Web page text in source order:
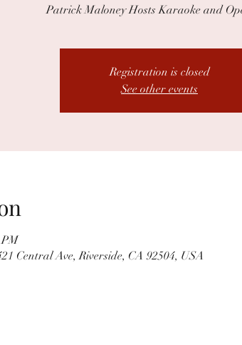
Patrick Maloney Hosts Karaoke and
Registration is closed
See other events
Central Ave, Riverside, CA 92504, USA